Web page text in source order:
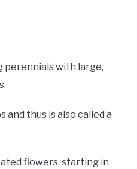
perennials with large,
and thus is also called a
flowers, starting in